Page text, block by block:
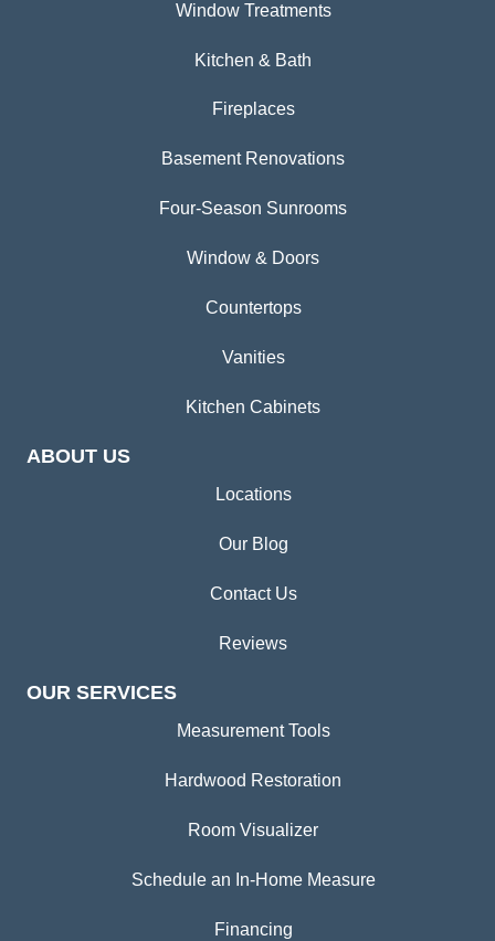
Window Treatments
Kitchen & Bath
Fireplaces
Basement Renovations
Four-Season Sunrooms
Window & Doors
Countertops
Vanities
Kitchen Cabinets
ABOUT US
Locations
Our Blog
Contact Us
Reviews
OUR SERVICES
Measurement Tools
Hardwood Restoration
Room Visualizer
Schedule an In-Home Measure
Financing